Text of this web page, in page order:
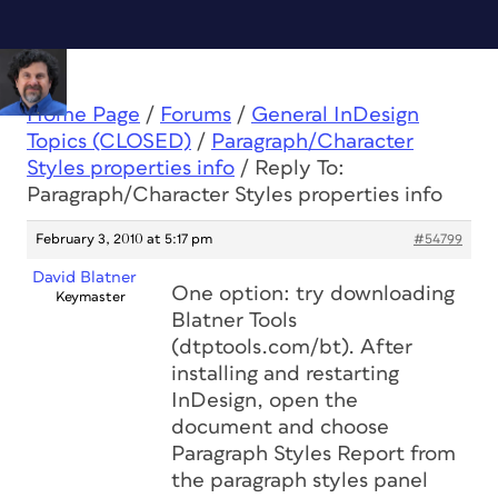
Home Page / Forums / General InDesign
Topics (CLOSED) / Paragraph/Character
Styles properties info / Reply To:
Paragraph/Character Styles properties info
February 3, 2010 at 5:17 pm #54799
David Blatner
Keymaster
One option: try downloading
Blatner Tools
(dtptools.com/bt). After
installing and restarting
InDesign, open the
document and choose
Paragraph Styles Report from
the paragraph styles panel